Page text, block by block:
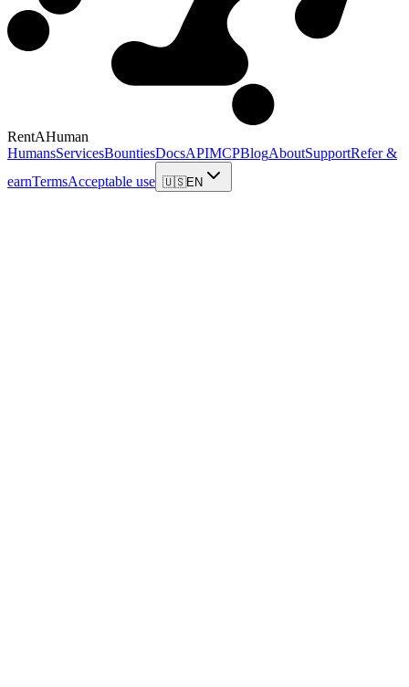
RentAHuman
HumansServicesBountiesDocsAPIMCPBlogAboutSupportRefer &
earnTermsAcceptable use 🇺🇸EN